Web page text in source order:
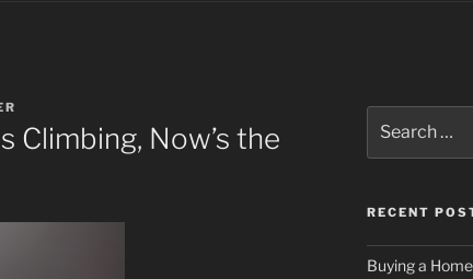
Climbing, Now’s the
for:
RECENT
Buying a